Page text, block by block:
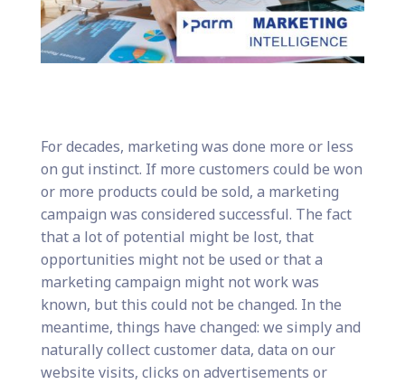
For decades, marketing was done more or less
on gut instinct. If more customers could be won
or more products could be sold, a marketing
campaign was considered successful. The fact
that a lot of potential might be lost, that
opportunities might not be used or that a
marketing campaign might not work was
known, but this could not be changed. In the
meantime, things have changed: we simply and
naturally collect customer data, data on our
website visits, clicks on advertisements or